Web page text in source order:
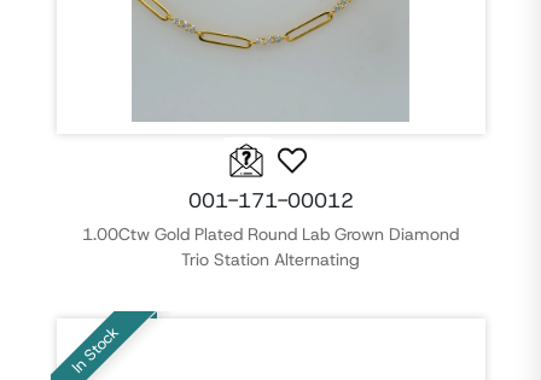
001-171-00012
1.00Ctw Gold Plated Round Lab Grown Diamond
Trio Station Alternating
In Stock